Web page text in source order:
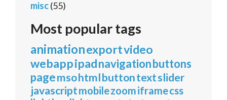
misc(55)
Most popular tags
animationexportvideo
webappipadnavigationbuttons
pagemsohtmlbuttontextslider
javascriptmobilezoomiframecss